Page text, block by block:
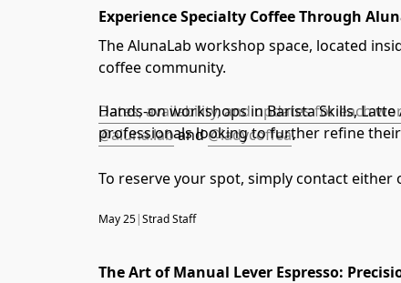
Experience Specialty Coffee Through
The AlunaLab workshop space, located
coffee community.
Hands-on workshops in Barista Skills,
professionals looking to further refine
Dates, availability, and updates for each
@aluna.laband@ladycoffea.
To reserve your spot, simply contact either
May 25|Strad Staff
The Art of Manual Lever Espresso: